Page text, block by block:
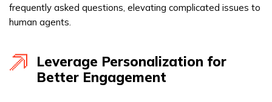
frequently asked questions, elevating complicated issues to
human agents.
Leverage Personalization for
Better Engagement